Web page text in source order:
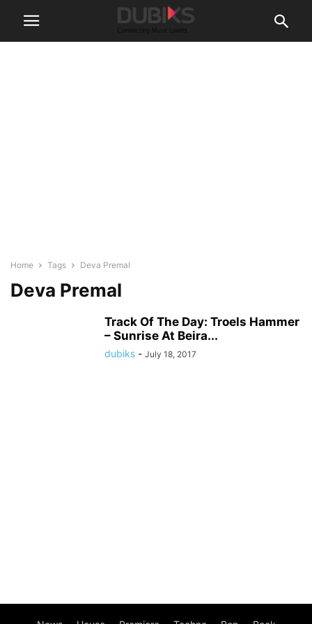
Home Tags Deva Premal
Deva Premal
Track Of The Day: Troels Hammer
– Sunrise At Beira...
dubiks - July 18, 2017